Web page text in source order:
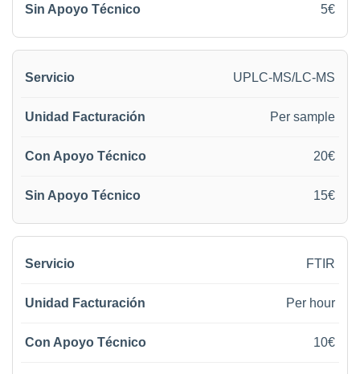
5€
UPLC-MS/LC-MS
Per sample
20€
15€
FTIR
Per hour
10€